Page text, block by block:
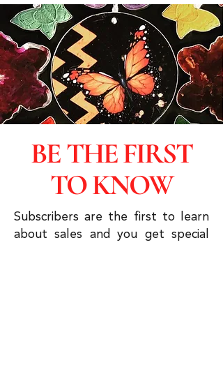
BE THE FIRST
TO KNOW
Subscribers are the first to learn
about sales and you get special